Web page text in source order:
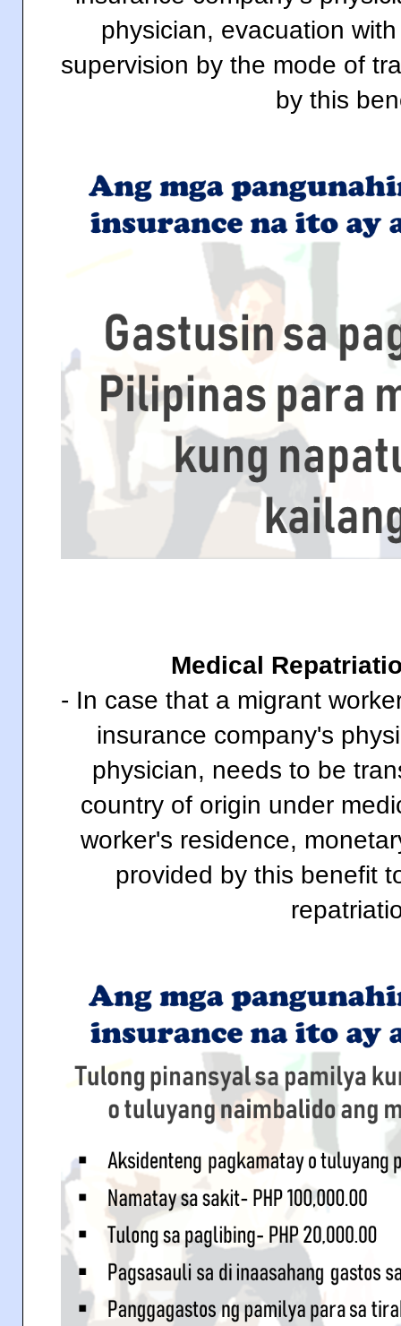
physician, evacuation
supervision by the mode of
by this
Medical
- In case that a migrant
insurance company's
physician, needs to be
country of origin under
worker's residence,
provided by this benefit